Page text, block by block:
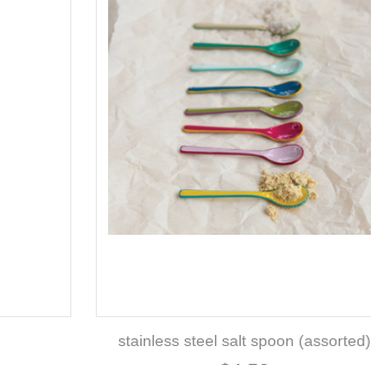
stainless steel salt spoon (assorted)